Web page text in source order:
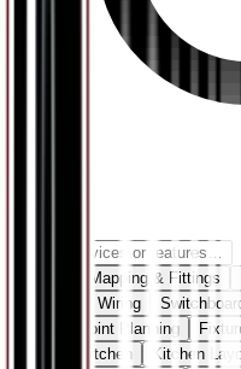
Electrical Mapping & Fittings
Concealed Wiring
Lighting Point Planning
Modular Kitchen
Kitchen